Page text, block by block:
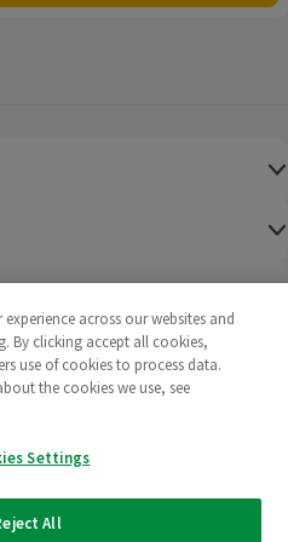
Supermarkets
across our websites and
By clicking accept all cookies,
use of cookies to process data.
the cookies we use, see
Settings
All